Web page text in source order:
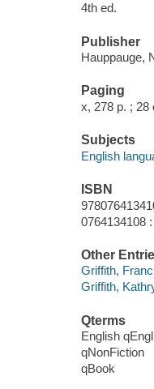
4th ed.
Publisher
Hauppauge,
Paging
x, 278 p. ; 28
Subjects
English
ISBN
0764134108 :
Other
Griffith,
Griffith,
Qterms
English
qNonFiction
qBook